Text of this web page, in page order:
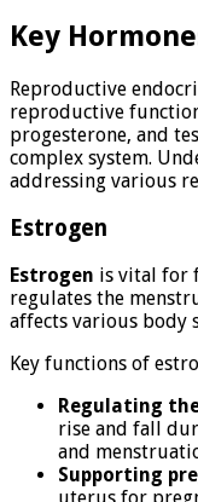
Key
Reproductive
reproductive
progesterone, and
complex system.
addressing various
Estrogen
Estrogen is vital for
regulates the
affects various body
Key functions of
Regulating
rise and fall
and
Supporting